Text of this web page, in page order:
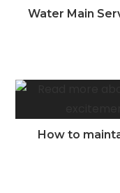
Water Main
How to